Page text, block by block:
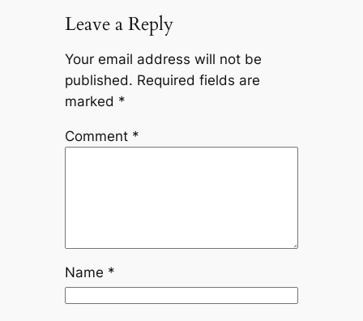
Leave a Reply
Your email address will not be
published. Required fields are
marked *
Comment *
Name *